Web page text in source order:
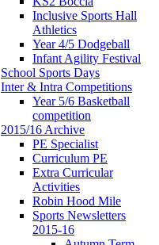
Inclusive Sports Hall
Athletics
Year 4/5 Dodgeball
Infant Agility Festival
School Sports Days
Inter & Intra Competitions
Year 5/6 Basketball
competition
2015/16 Archive
PE Specialist
Curriculum PE
Extra Curricular
Activities
Robin Hood Mile
Sports Newsletters
2015-16